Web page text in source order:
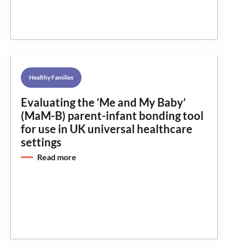
Healthy Families
Evaluating the ‘Me and My Baby’
(MaM-B) parent-infant bonding tool
for use in UK universal healthcare
settings
Read more